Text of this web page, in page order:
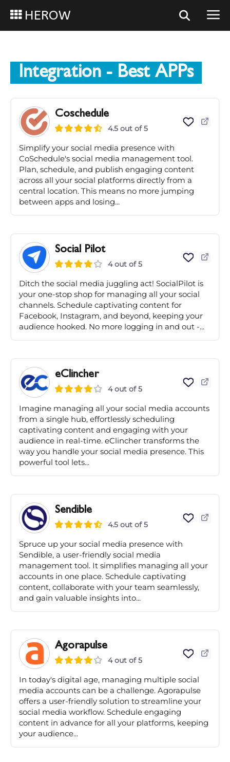
HEROW
Integration - Best APPs
Coschedule
4.5 out of 5
Simplify your social media presence with
CoSchedule's social media management tool.
Plan, schedule, and publish engaging content
across all your social platforms directly from a
central location. This means no more jumping
between apps and losing...
Social Pilot
4 out of 5
Ditch the social media juggling act! SocialPilot is
your one-stop shop for managing all your social
channels. Schedule captivating content for
Facebook, Instagram, and beyond, keeping your
audience hooked. No more logging in and out -...
eClincher
4 out of 5
Imagine managing all your social media accounts
from a single hub, effortlessly scheduling
captivating content and engaging with your
audience in real-time. eClincher transforms the
way you handle your social media presence. This
powerful tool lets...
Sendible
4.5 out of 5
Spruce up your social media presence with
Sendible, a user-friendly social media
management tool. It simplifies managing all your
accounts in one place. Schedule captivating
content, collaborate with your team seamlessly,
and gain valuable insights into...
Agorapulse
4 out of 5
In today's digital age, managing multiple social
media accounts can be a challenge. Agorapulse
offers a user-friendly solution to streamline your
social media workflow. Schedule engaging
content in advance for all your platforms, keeping
your audience...